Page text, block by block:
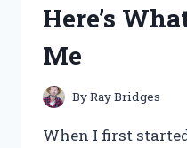
AND
Here’s
Me
ByRay Bridges
When I first